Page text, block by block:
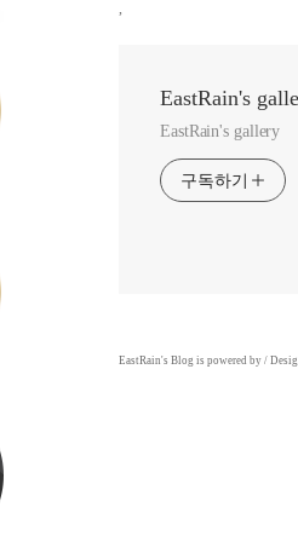
,
EastRain's
EastRain's gallery
구독하기
EastRain's Blog is powered by /